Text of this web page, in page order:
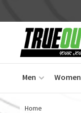
Men Women
Home